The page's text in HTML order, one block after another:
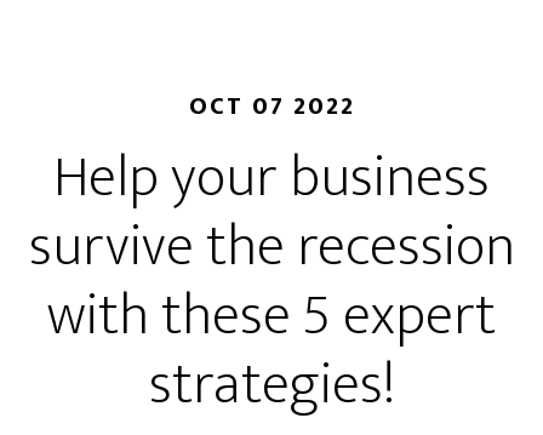
OCT 07 2022
Help your business
survive the recession
with these 5 expert
strategies!